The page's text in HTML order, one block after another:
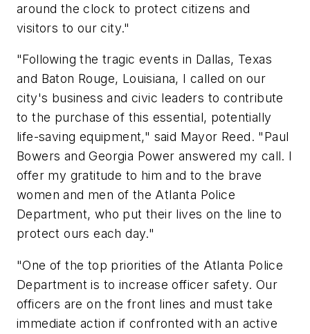
around the clock to protect citizens and
visitors to our city."
"Following the tragic events in Dallas, Texas
and Baton Rouge, Louisiana, I called on our
city's business and civic leaders to contribute
to the purchase of this essential, potentially
life-saving equipment," said Mayor Reed. "Paul
Bowers and Georgia Power answered my call. I
offer my gratitude to him and to the brave
women and men of the Atlanta Police
Department, who put their lives on the line to
protect ours each day."
"One of the top priorities of the Atlanta Police
Department is to increase officer safety. Our
officers are on the front lines and must take
immediate action if confronted with an active